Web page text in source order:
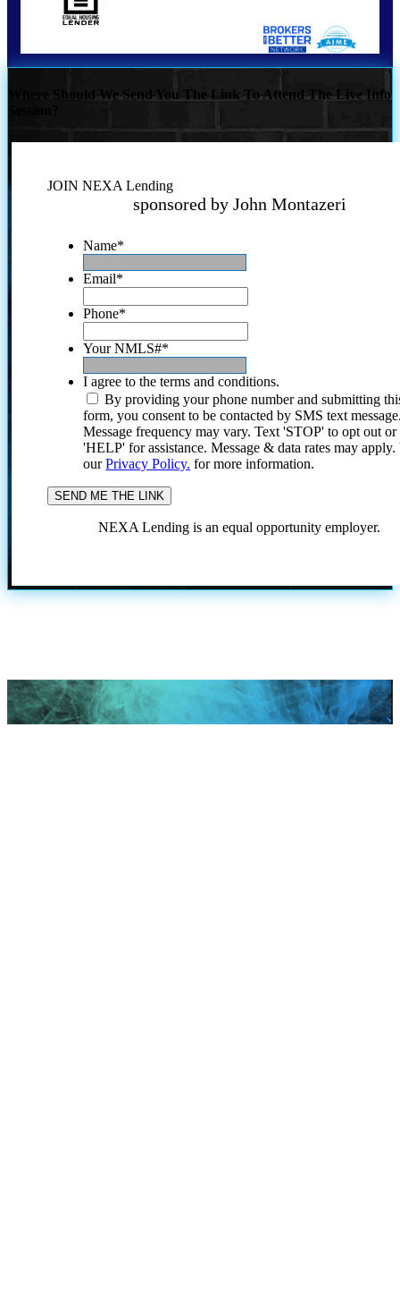
Where Should We Send You The Link To Attend The Live Info
JOIN NEXA Lending
sponsored by John Montazeri
Name*
Email*
Phone*
Your NMLS#*
I agree to the terms and conditions.
By providing your phone number and submitting
form, you consent to be contacted by SMS text
Message frequency may vary. Text 'STOP' to opt out or
'HELP' for assistance. Message & data rates may
ourPrivacy Policy. for more information.
NEXA Lending is an equal opportunity employer.